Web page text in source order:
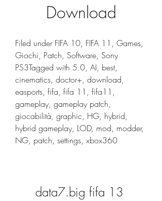
Download
Filed under FIFA 10, FIFA 11, Games,
Giochi, Patch, Software, Sony
PS3Tagged with 5.0, AI, best,
cinematics, doctor+, download,
easports, fifa, fifa 11, fifa11,
gameplay, gameplay patch,
giocabilità, graphic, HG, hybrid,
hybrid gameplay, LOD, mod, modder,
NG, patch, settings, xbox360
data7.big fifa 13